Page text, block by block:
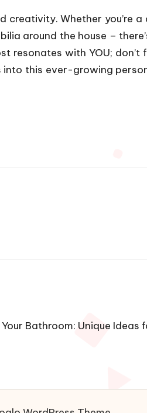
Whether you’re
around the house –
resonates with YOU; don’t
this ever-growing
Bathroom: Unique Ideas